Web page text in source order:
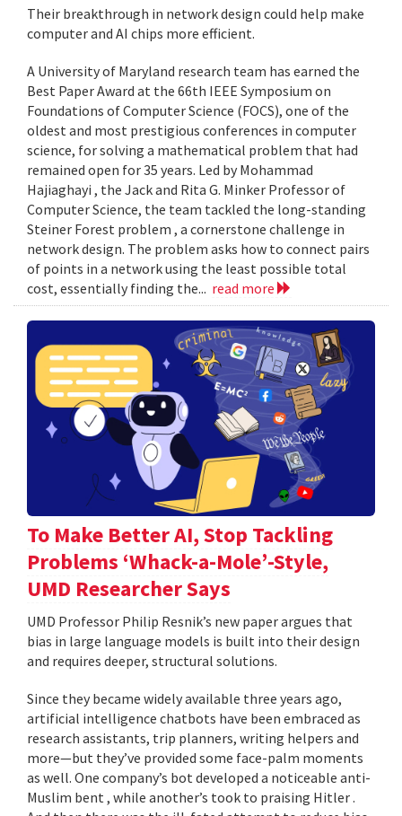
Their breakthrough in network design could help make
computer and AI chips more efficient.
A University of Maryland research team has earned the
Best Paper Award at the 66th IEEE Symposium on
Foundations of Computer Science (FOCS), one of the
oldest and most prestigious conferences in computer
science, for solving a mathematical problem that had
remained open for 35 years. Led by Mohammad
Hajiaghayi , the Jack and Rita G. Minker Professor of
Computer Science, the team tackled the long-standing
Steiner Forest problem , a cornerstone challenge in
network design. The problem asks how to connect pairs
of points in a network using the least possible total
cost, essentially finding the... read more
To Make Better AI, Stop Tackling
Problems ‘Whack-a-Mole’-Style,
UMD Researcher Says
UMD Professor Philip Resnik’s new paper argues that
bias in large language models is built into their design
and requires deeper, structural solutions.
Since they became widely available three years ago,
artificial intelligence chatbots have been embraced as
research assistants, trip planners, writing helpers and
more—but they’ve provided some face-palm moments
as well. One company’s bot developed a noticeable anti-
Muslim bent , while another’s took to praising Hitler .